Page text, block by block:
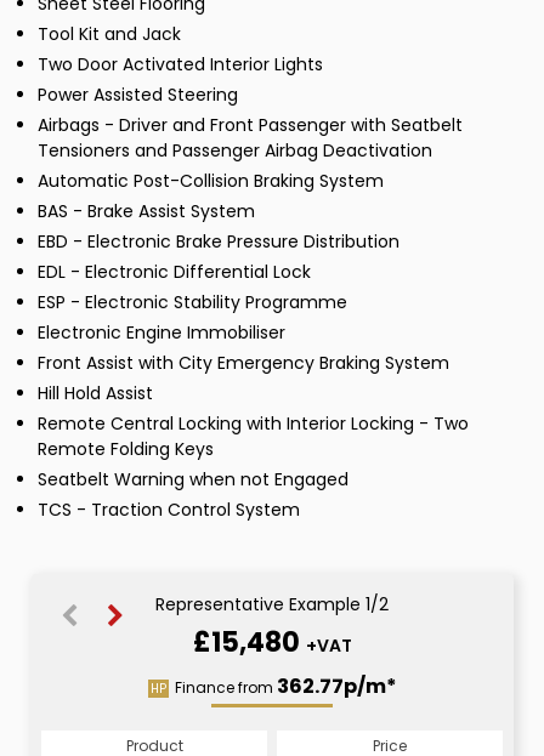
Tool Kit and Jack
Two Door Activated Interior Lights
Power Assisted Steering
Airbags - Driver and Front Passenger with Seatbelt
Tensioners and Passenger Airbag Deactivation
Automatic Post-Collision Braking System
BAS - Brake Assist System
EBD - Electronic Brake Pressure Distribution
EDL - Electronic Differential Lock
ESP - Electronic Stability Programme
Electronic Engine Immobiliser
Front Assist with City Emergency Braking System
Hill Hold Assist
Remote Central Locking with Interior Locking - Two
Remote Folding Keys
Seatbelt Warning when not Engaged
TCS - Traction Control System
Representative Example 1/2
£15,480 +VAT
HP Finance from 362.77p/m*
Product Price
CS
433.72p/m*
Product
Price